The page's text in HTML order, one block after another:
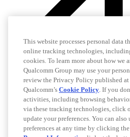
This website processes personal data
online tracking technologies,
cookies. To learn more about how we
Qualcomm Group may use your
review the Privacy Policy published
Qualcomm’s Cookie Policy. If you
activities, including browsing
via these tracking technologies, click
update your preferences. You can
preferences at any time by clicking the